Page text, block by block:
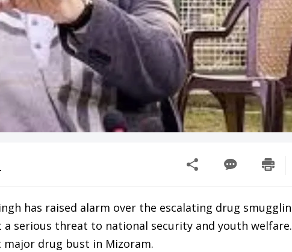
has raised alarm over the escalating drug
serious threat to national security and youth
drug bust in Mizoram.